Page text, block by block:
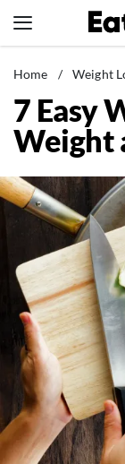
to
News
Healthy
Groceries
Recipes
Drinks
Mind +
The Books
The
About Us
Contact
Home / Weight
7 Easy
Weight